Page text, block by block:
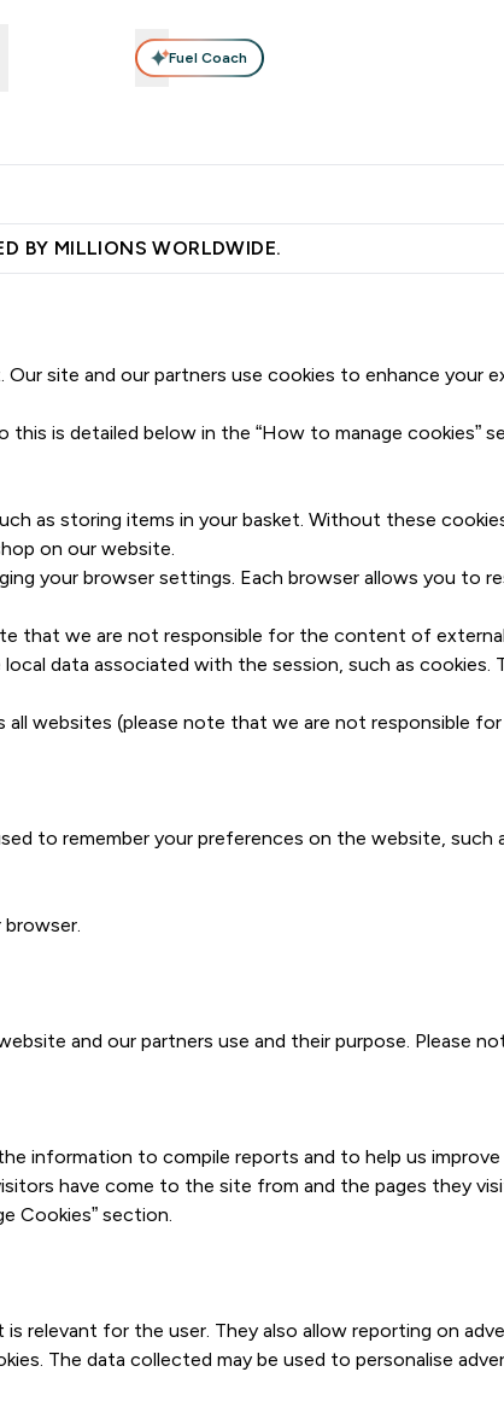
Fuel Coach
BY MILLIONS WORLDWIDE.
site and our partners use cookies to enhance your
is detailed below in the “How to manage cookies”
as storing items in your basket. Without these
on our website.
your browser settings. Each browser allows you to
that we are not responsible for the content of
data associated with the session, such as cookies.
websites (please note that we are not responsible
to remember your preferences on the website, such
and our partners use and their purpose. Please
information to compile reports and to help us
have come to the site from and the pages they
Cookies” section.
relevant for the user. They also allow reporting on
The data collected may be used to personalise